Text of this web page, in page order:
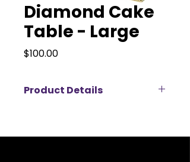
Diamond Cake
Table - Large
$100.00Price
Product Details
Dessert Table, featuring a striking